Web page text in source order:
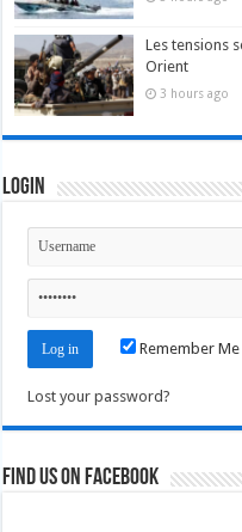
Les tensions
Orient
3 hours ago
Login
Remember Me
Lost your password?
Find us on Facebook